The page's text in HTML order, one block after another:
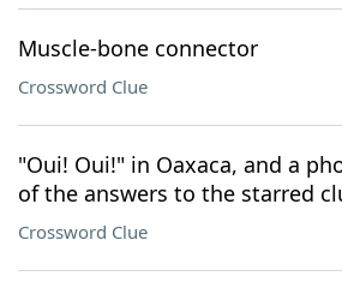
Muscle-bone connector
Crossword Clue
"Oui! Oui!" in Oaxaca, and a
of the answers to the starred
Crossword Clue